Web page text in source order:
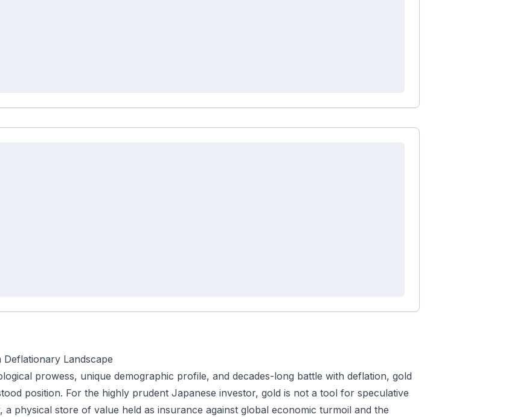
Landscape
prowess, unique demographic profile, and decades-long battle with deflation, gold
position. For the highly prudent Japanese investor, gold is not a tool for speculative
a physical store of value held as insurance against global economic turmoil and the